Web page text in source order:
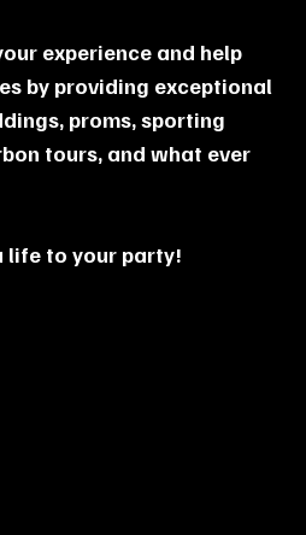
experience and help
by providing exceptional
proms, sporting
tours, and what ever
life to your party!